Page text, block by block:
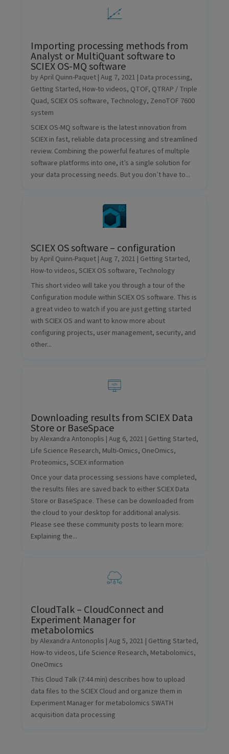
Importing processing methods from
Analyst or MultiQuant software to
SCIEX OS-MQ software
by April Quinn-Paquet| Aug 7, 2021 | Data processing,
Getting Started, How-to videos, QTOF, QTRAP / Triple
Quad, SCIEX OS software, Technology, ZenoTOF 7600
system
SCIEX OS-MQ software is the latest innovation from
SCIEX in fast, reliable data processing and streamlined
review. Combining the powerful features of multiple
software platforms into one, it’s a single solution for
your data processing needs. But you don’t have to...
SCIEX OS software – configuration
by April Quinn-Paquet| Aug 7, 2021 | Getting Started,
How-to videos, SCIEX OS software, Technology
This short video will take you through a tour of the
Configuration module within SCIEX OS software. This is
a great video to watch if you are just getting started
with SCIEX OS and want to know more about
configuring projects, user management, security, and
other...
Downloading results from SCIEX Data
Store or BaseSpace
by Alexandra Antonoplis | Aug 6, 2021 | Getting Started,
Life Science Research, Multi-Omics, OneOmics,
Proteomics, SCIEX information
Once your data processing sessions have completed,
the results files are saved back to either SCIEX Data
Store or BaseSpace. These can be downloaded from
the cloud to your desktop for additional analysis.
Please see these community posts to learn more:
Explaining the...
CloudTalk – CloudConnect and
Experiment Manager for
metabolomics
by Alexandra Antonoplis | Aug 5, 2021 | Getting Started,
How-to videos, Life Science Research, Metabolomics,
OneOmics
This Cloud Talk (7:44 min) describes how to upload
data files to the SCIEX Cloud and organize them in
Experiment Manager for metabolomics SWATH
acquisition data processing